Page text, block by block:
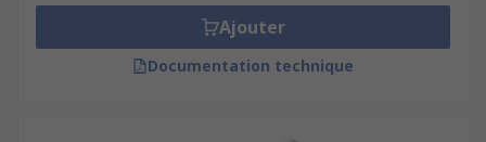
Ajouter
Documentation technique